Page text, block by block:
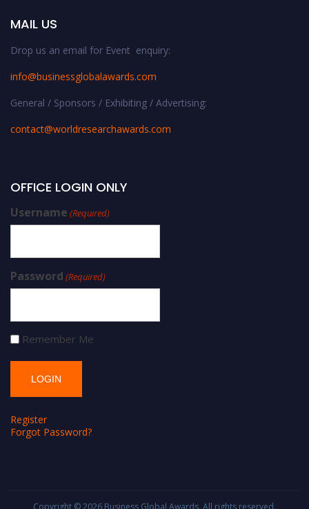
MAIL US
Drop us an email for Event enquiry:
info@businessglobalawards.com
General / Sponsors / Exhibiting / Advertising:
contact@worldresearchawards.com
OFFICE LOGIN ONLY
Username (Required)
Password (Required)
Remember Me
Register
Forgot Password?